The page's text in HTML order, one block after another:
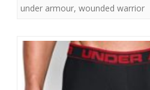
under armour, wounded warrior